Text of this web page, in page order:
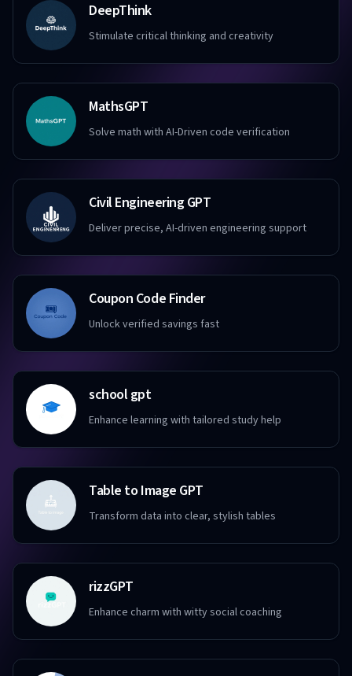
DeepThink
Stimulate critical thinking and creativity
MathsGPT
Solve math with AI-Driven code verification
Civil Engineering GPT
Deliver precise, AI-driven engineering support
Coupon Code Finder
Unlock verified savings fast
school gpt
Enhance learning with tailored study help
Table to Image GPT
Transform data into clear, stylish tables
rizzGPT
Enhance charm with witty social coaching